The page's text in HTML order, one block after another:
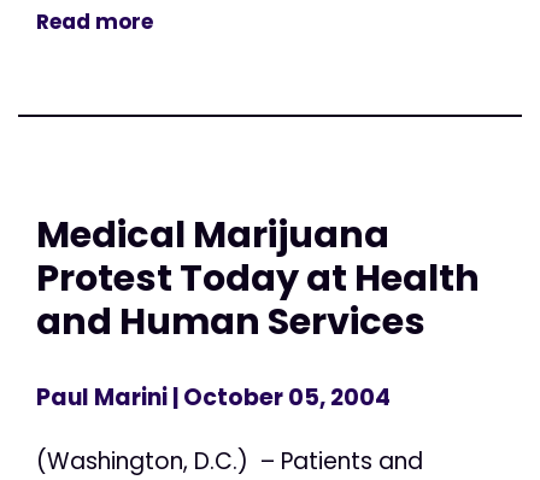
Read more
Medical Marijuana
Protest Today at Health
and Human Services
Paul Marini| October 05, 2004
(Washington, D.C.) – Patients and